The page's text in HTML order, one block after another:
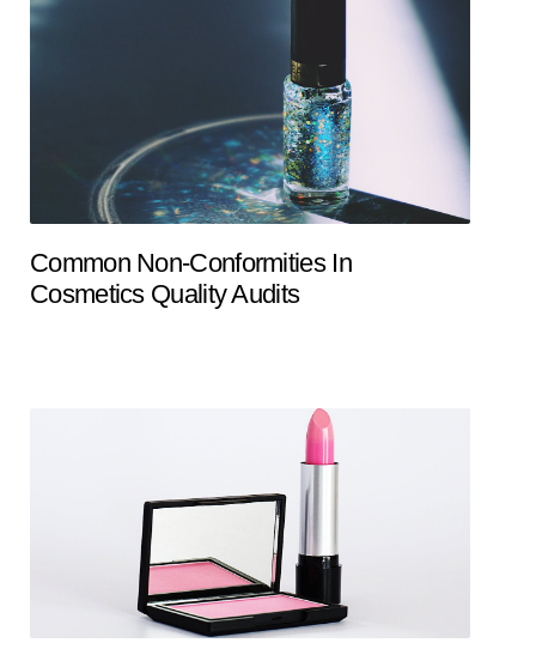
Common Non-Conformities In
Cosmetics Quality Audits